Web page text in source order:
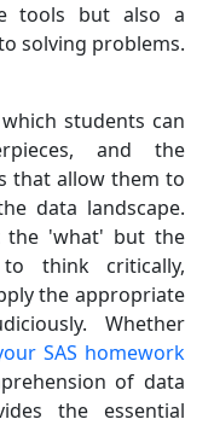
tools but also a
solving problems.
students can
and the
that allow them to
data landscape.
the 'what' but the
think critically,
the appropriate
Whether
SAS homework
of data
the essential